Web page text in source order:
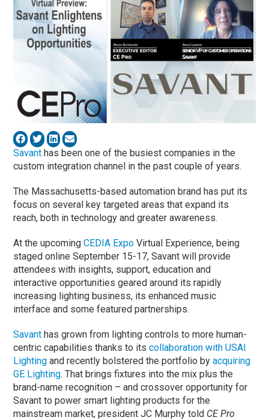
Savant has been one of the busiest companies in the
custom integration channel in the past couple of years.
The Massachusetts-based automation brand has put its
focus on several key targeted areas that expand its
reach, both in technology and greater awareness.
At the upcomingCEDIA Expo Virtual Experience, being
staged online September 15-17, Savant will provide
attendees with insights, support, education and
interactive opportunities geared around its rapidly
increasing lighting business, its enhanced music
interface and some featured partnerships.
Savant has grown from lighting controls to more human-
centric capabilities thanks to itscollaboration with USAI
Lighting and recently bolstered the portfolio byacquiring
GE Lighting. That brings fixtures into the mix plus the
brand-name recognition – and crossover opportunity for
Savant to power smart lighting products for the
mainstream market, president JC Murphy told CE Pro